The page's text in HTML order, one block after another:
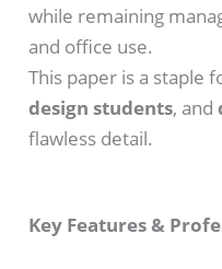
while remaining
and office use.
This paper is a staple
design students, and
flawless detail.
Key Features &